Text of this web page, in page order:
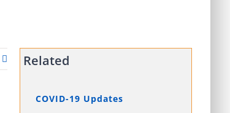
Related
COVID-19 Updates